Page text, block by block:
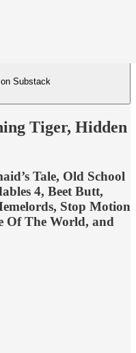
Substack
Tiger, Hidden
Tale, Old School
4, Beet Butt,
Stop Motion
Of The World, and